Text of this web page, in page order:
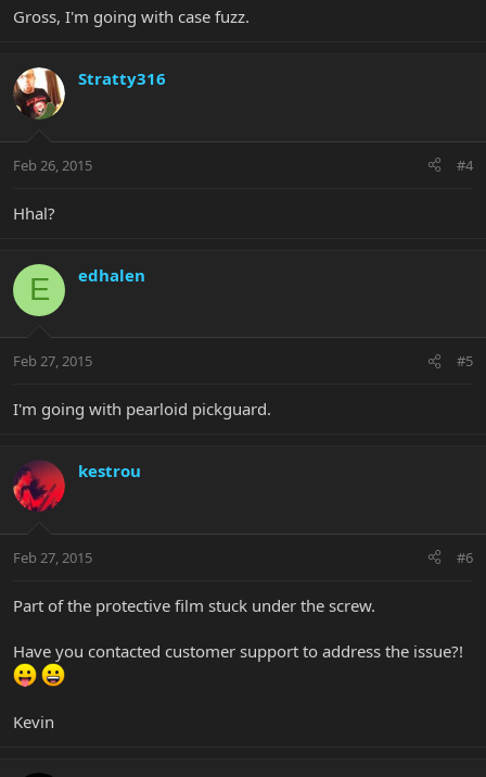
Gross, I'm going with case fuzz.
Stratty316
Feb 26, 2015 #4
Hhal?
E edhalen
Feb 27, 2015 #5
I'm going with pearloid pickguard.
kestrou
Feb 27, 2015 #6
Part of the protective film stuck under the screw.
Have you contacted customer support to address the issue?!
Kevin